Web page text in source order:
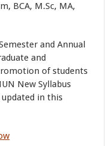
BCA, M.Sc, MA,
and Annual
and
of students
New Syllabus
updated in this